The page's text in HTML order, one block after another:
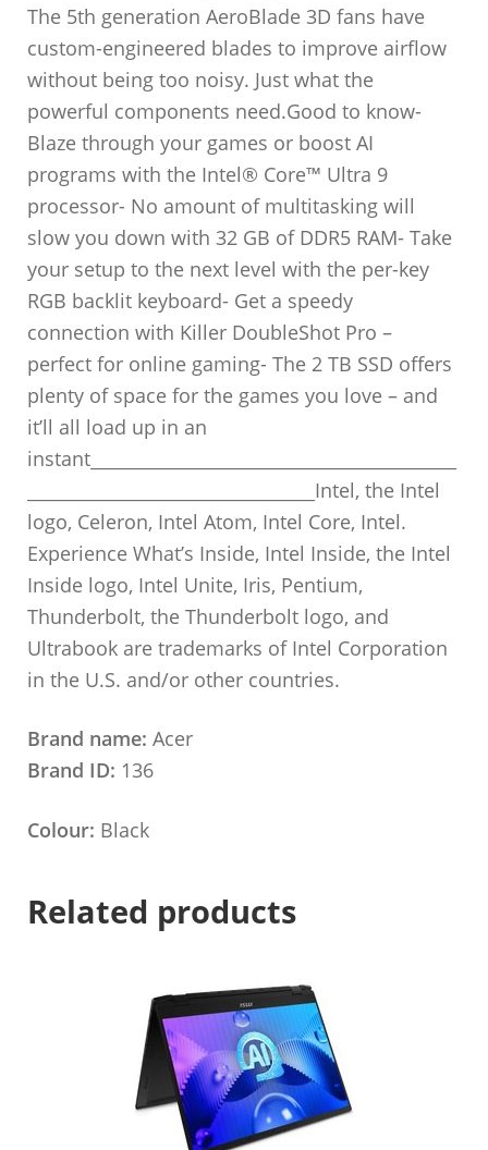
The 5th generation AeroBlade 3D fans have
custom-engineered blades to improve airflow
without being too noisy. Just what the
powerful components need.Good to know-
Blaze through your games or boost AI
programs with the Intel® Core™ Ultra 9
processor- No amount of multitasking will
slow you down with 32 GB of DDR5 RAM- Take
your setup to the next level with the per-key
RGB backlit keyboard- Get a speedy
connection with Killer DoubleShot Pro –
perfect for online gaming- The 2 TB SSD offers
plenty of space for the games you love – and
it’ll all load up in an
instant__________________________________________
_________________________________Intel, the Intel
logo, Celeron, Intel Atom, Intel Core, Intel.
Experience What’s Inside, Intel Inside, the Intel
Inside logo, Intel Unite, Iris, Pentium,
Thunderbolt, the Thunderbolt logo, and
Ultrabook are trademarks of Intel Corporation
in the U.S. and/or other countries.
Brand name: Acer
Brand ID: 136
Colour: Black
Related products